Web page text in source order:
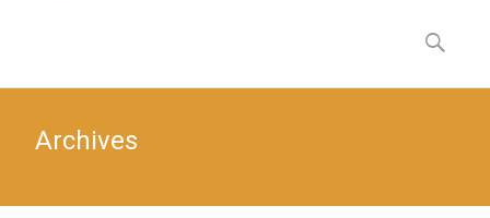
Archives